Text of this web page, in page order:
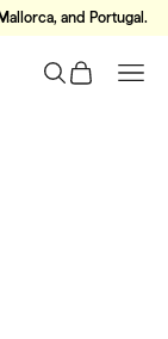
and Portugal.
Search
Cart